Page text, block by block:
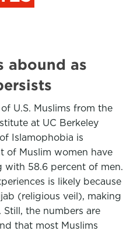
abound as
U.S. Muslims from the
at UC Berkeley
Islamophobia is
of Muslim women have
with 58.6 percent of men.
is likely because
(religious veil), making
the numbers are
that most Muslims